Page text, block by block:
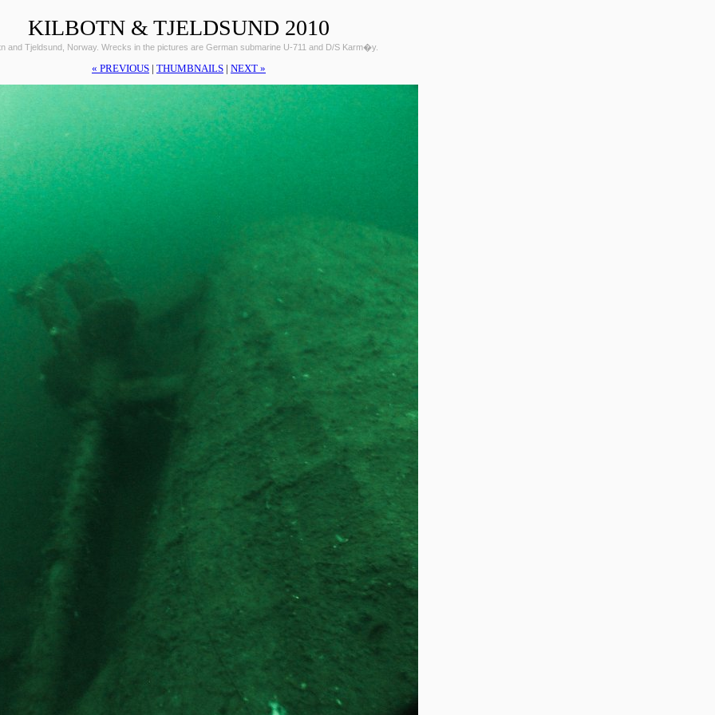
KILBOTN & TJELDSUND 2010
and Tjeldsund, Norway. Wrecks in the pictures are German submarine U-711 and D/S Karm�y.
« PREVIOUS | THUMBNAILS | NEXT »